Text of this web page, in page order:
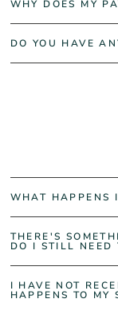
WHY DOES MY
DO YOU HAVE
WHAT HAPPENS
THERE'S
DO I STILL NEED
I HAVE NOT
HAPPENS TO MY